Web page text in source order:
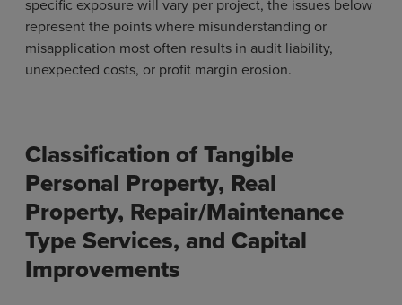
specific exposure will vary per project, the issues below
represent the points where misunderstanding or
misapplication most often results in audit liability,
unexpected costs, or profit margin erosion.
Classification of Tangible
Personal Property, Real
Property, Repair/Maintenance
Type Services, and Capital
Improvements